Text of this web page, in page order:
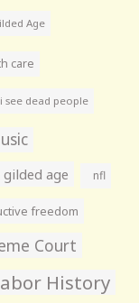
Age
care
i see dead people
gilded age nfl
freedom
Court
History